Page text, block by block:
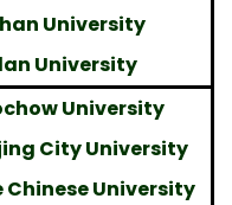
University
University
University
City University
Chinese University